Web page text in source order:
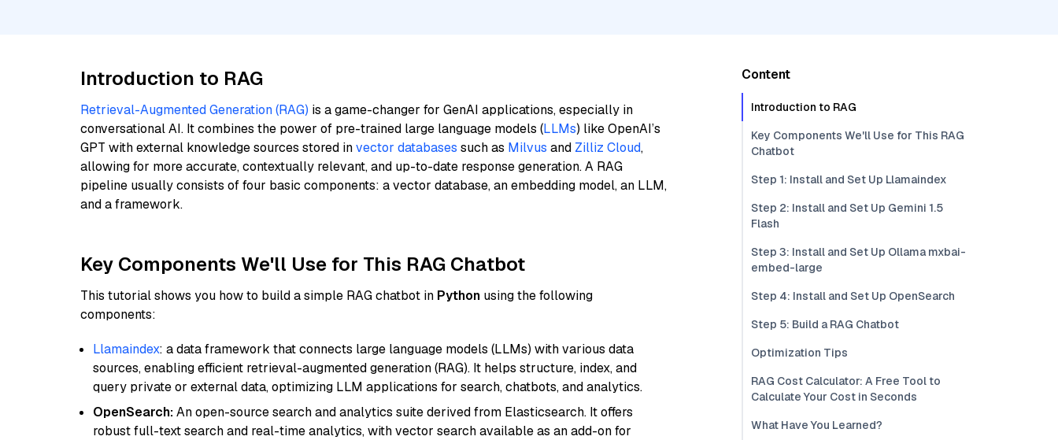
Introduction to RAG
Retrieval-Augmented Generation (RAG) is a game-changer for GenAI applications, especially in
conversational AI. It combines the power of pre-trained large language models (LLMs) like OpenAI’s
GPT with external knowledge sources stored invector databases such as Milvus and Zilliz Cloud,
allowing for more accurate, contextually relevant, and up-to-date response generation. A RAG
pipeline usually consists of four basic components: a vector database, an embedding model, an LLM,
and a framework.
Key Components We'll Use for This RAG Chatbot
This tutorial shows you how to build a simple RAG chatbot in Python using the following
components:
Llamaindex: a data framework that connects large language models (LLMs) with various data
sources, enabling efficient retrieval-augmented generation (RAG). It helps structure, index, and
query private or external data, optimizing LLM applications for search, chatbots, and analytics.
OpenSearch:An open-source search and analytics suite derived from Elasticsearch. It offers
robust full-text search and real-time analytics, with vector search available as an add-on for
Content
Introduction to RAG
Key Components We'll Use for This RAG
Chatbot
Step 1: Install and Set Up Llamaindex
Step 2: Install and Set Up Gemini 1.5
Flash
Step 3: Install and Set Up Ollama mxbai-
embed-large
Step 4: Install and Set Up OpenSearch
Step 5: Build a RAG Chatbot
Optimization Tips
RAG Cost Calculator: A Free Tool to
Calculate Your Cost in Seconds
What Have You Learned?